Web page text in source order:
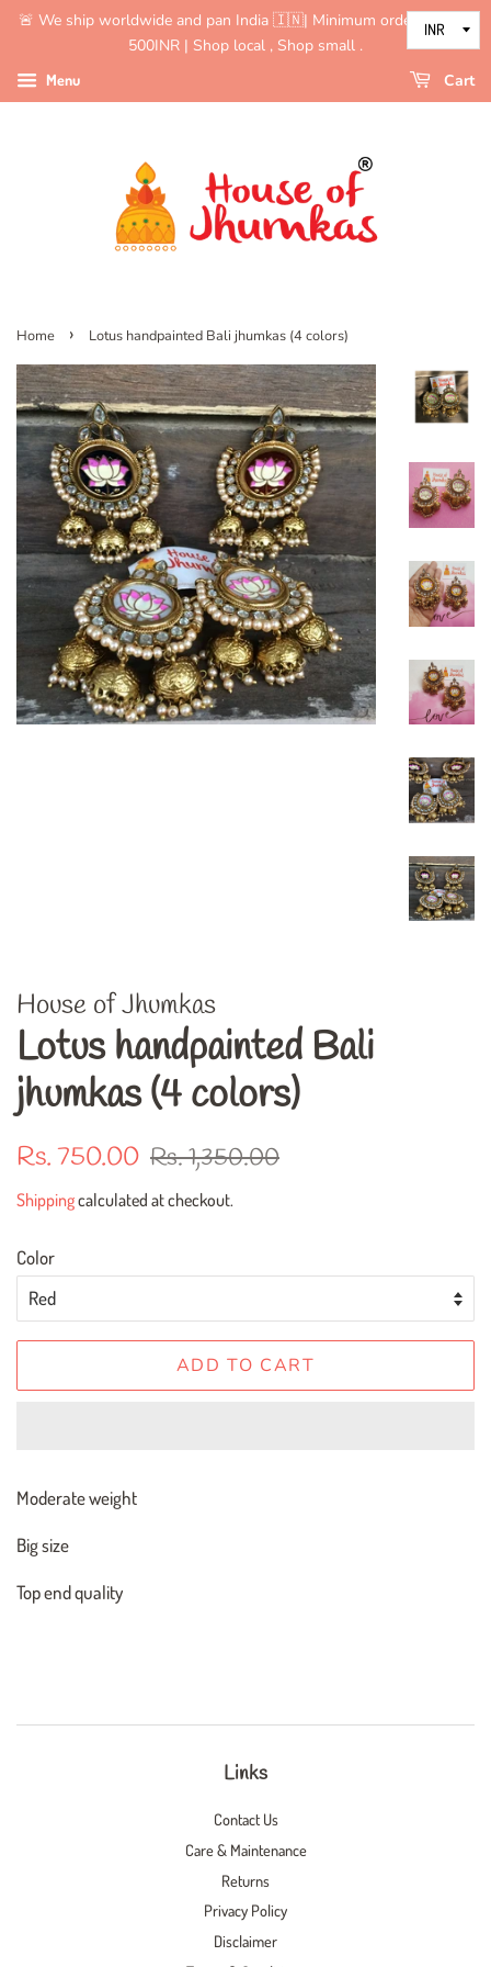
🚨 We ship worldwide and pan India 🇮🇳| Minimum order value is
500INR | Shop local , Shop small .
Menu Cart
Home › Lotus handpainted Bali jhumkas (4 colors)
House of Jhumkas
Lotus handpainted Bali
jhumkas (4 colors)
Regular
Rs. 750.00 Sale
Rs. 1,350.00
Shippingcalculated at checkout.
Color
ADD TO CART
Moderate weight
Big size
Top end quality
Links
Contact Us
Care & Maintenance
Returns
Privacy Policy
Disclaimer